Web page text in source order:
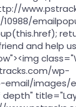
and help
wp-
images/